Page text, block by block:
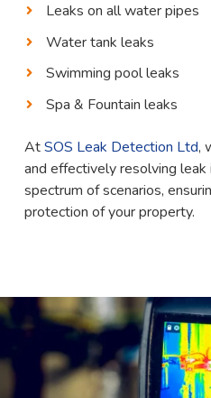
Leaks on all water pipes
Water tank leaks
Swimming pool leaks
Spa & Fountain leaks
AtSOS Leak Detection Ltd,
and effectively resolving leak
spectrum of scenarios,
protection of your property.